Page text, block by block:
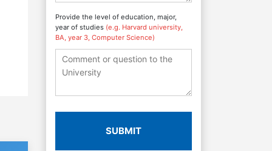
Provide the level of education, major,
year of studies (e.g. Harvard university,
BA, year 3, Computer Science)
SUBMIT